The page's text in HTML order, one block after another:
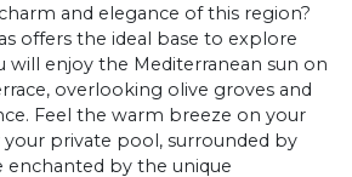
and elegance of this region?
offers the ideal base to explore
will enjoy the Mediterranean sun on
overlooking olive groves and
Feel the warm breeze on your
your private pool, surrounded by
enchanted by the unique